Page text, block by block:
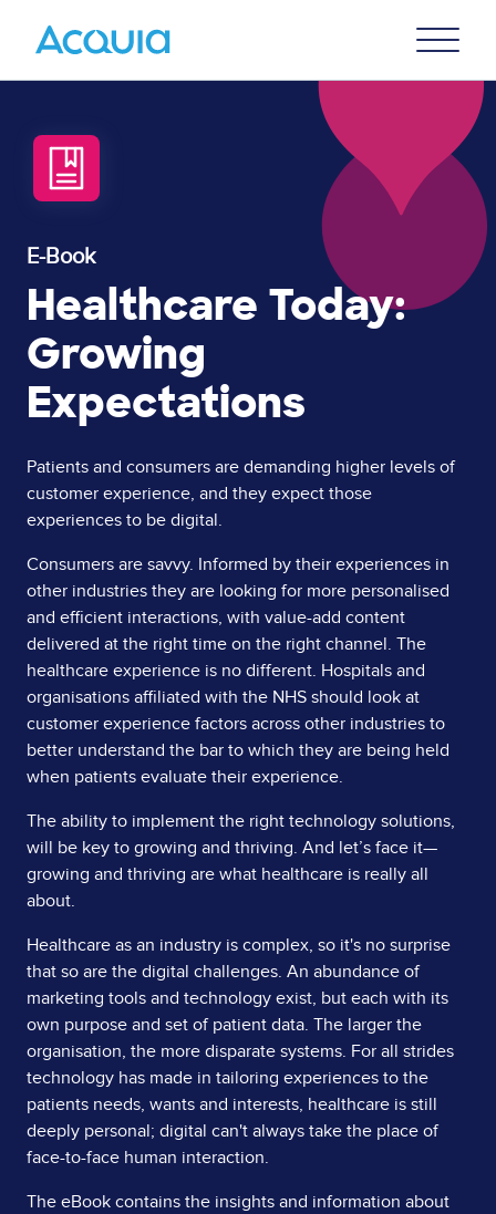
Menu
E-Book
Healthcare Today:
Growing
Expectations
Page
Content
Patients and consumers are demanding higher levels of
customer experience, and they expect those
experiences to be digital.
Consumers are savvy. Informed by their experiences in
other industries they are looking for more personalised
and efficient interactions, with value-add content
delivered at the right time on the right channel. The
healthcare experience is no different. Hospitals and
organisations affiliated with the NHS should look at
customer experience factors across other industries to
better understand the bar to which they are being held
when patients evaluate their experience.
The ability to implement the right technology solutions,
will be key to growing and thriving. And let’s face it—
growing and thriving are what healthcare is really all
about.
Healthcare as an industry is complex, so it's no surprise
that so are the digital challenges. An abundance of
marketing tools and technology exist, but each with its
own purpose and set of patient data. The larger the
organisation, the more disparate systems. For all strides
technology has made in tailoring experiences to the
patients needs, wants and interests, healthcare is still
deeply personal; digital can't always take the place of
face-to-face human interaction.
The eBook contains the insights and information about